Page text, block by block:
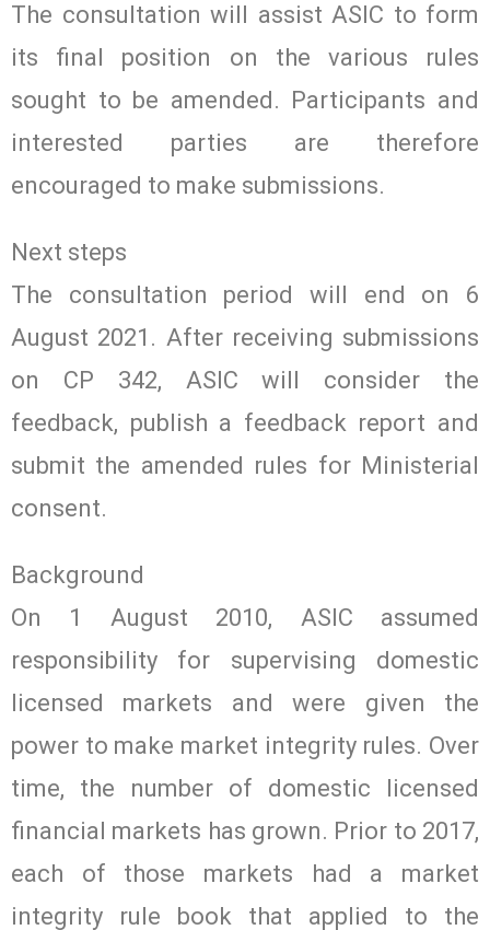
The consultation will assist ASIC to form
its final position on the various rules
sought to be amended. Participants and
interested parties are therefore
encouraged to make submissions.
Next steps
The consultation period will end on 6
August 2021. After receiving submissions
on CP 342, ASIC will consider the
feedback, publish a feedback report and
submit the amended rules for Ministerial
consent.
Background
On 1 August 2010, ASIC assumed
responsibility for supervising domestic
licensed markets and were given the
power to make market integrity rules. Over
time, the number of domestic licensed
financial markets has grown. Prior to 2017,
each of those markets had a market
integrity rule book that applied to the